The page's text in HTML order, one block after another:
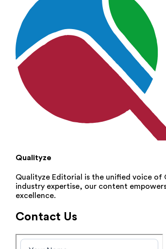
Qualityze
Qualityze Editorial is the unified voice of
industry expertise, our content
excellence.
Contact Us